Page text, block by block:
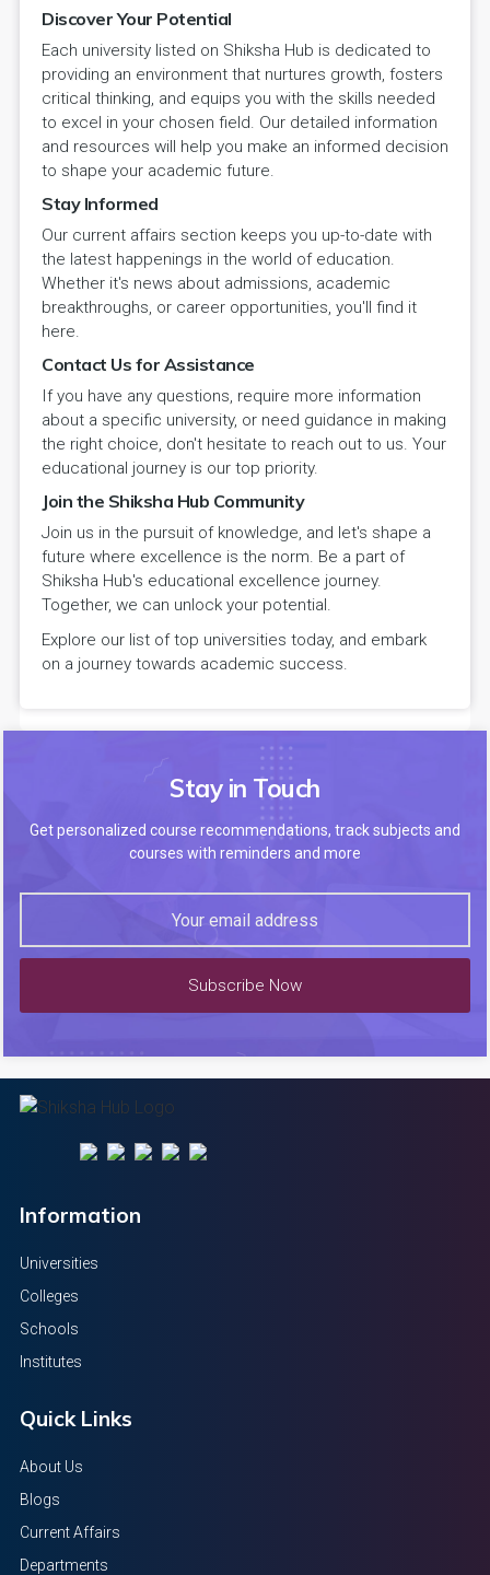
Discover Your Potential
Each university listed on Shiksha Hub is dedicated to
providing an environment that nurtures growth, fosters
critical thinking, and equips you with the skills needed
to excel in your chosen field. Our detailed information
and resources will help you make an informed decision
to shape your academic future.
Stay Informed
Our current affairs section keeps you up-to-date with
the latest happenings in the world of education.
Whether it's news about admissions, academic
breakthroughs, or career opportunities, you'll find it
here.
Contact Us for Assistance
If you have any questions, require more information
about a specific university, or need guidance in making
the right choice, don't hesitate to reach out to us. Your
educational journey is our top priority.
Join the Shiksha Hub Community
Join us in the pursuit of knowledge, and let's shape a
future where excellence is the norm. Be a part of
Shiksha Hub's educational excellence journey.
Together, we can unlock your potential.
Explore our list of top universities today, and embark
on a journey towards academic success.
Stay in Touch
Get personalized course recommendations, track subjects and
courses with reminders and more
Subscribe Now
Information
Universities
Colleges
Schools
Institutes
Quick Links
About Us
Blogs
Current Affairs
Departments